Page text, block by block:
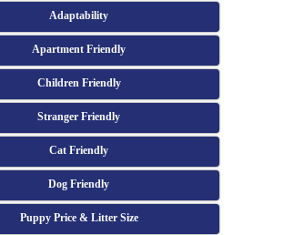
Adaptability
Apartment Friendly
Children Friendly
Stranger Friendly
Cat Friendly
Dog Friendly
Puppy Price & Litter Size